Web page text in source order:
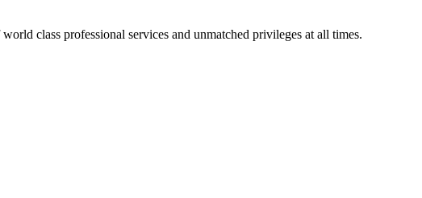
class professional services and unmatched privileges at all times.